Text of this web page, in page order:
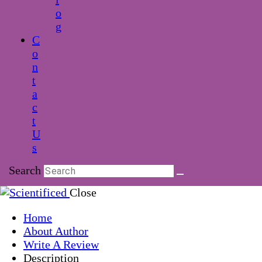
o
g
C
o
n
t
a
c
t
U
s
Search
Close
Home
About Author
Write A Review
Description